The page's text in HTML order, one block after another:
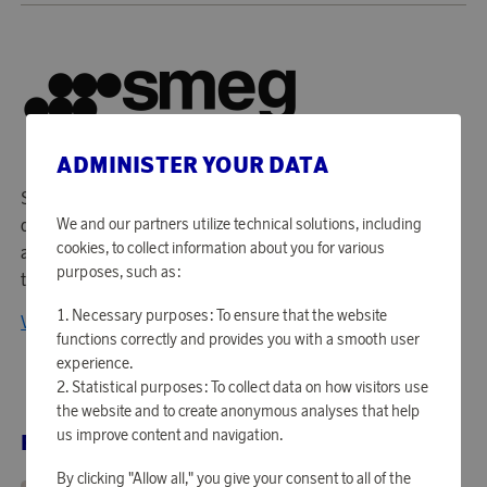
Smeg is an Italian premium brand known for its elegant
design and high-quality household appliances. Combining
aesthetics and innovation, Smeg offers timeless products
that seamlessly blend style and functionality.
View all products from Smeg
RELATED PRODUCTS
ADMINISTER YOUR DATA
We and our partners utilize technical solutions, including
cookies, to collect information about you for various
purposes, such as:
Necessary purposes: To ensure that the website
functions correctly and provides you with a smooth user
experience.
Statistical purposes: To collect data on how visitors use
the website and to create anonymous analyses that help
us improve content and navigation.
By clicking "Allow all," you give your consent to all of the